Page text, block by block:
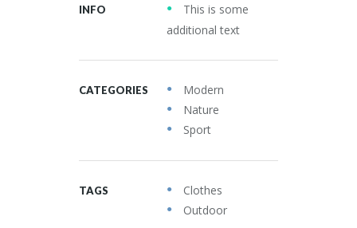
INFO
This is some
additional text
CATEGORIES
Modern
Nature
Sport
TAGS
Clothes
Outdoor